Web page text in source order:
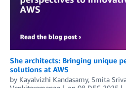
She architects: Bringing unique
solutions at AWS
by Kayalvizhi Kandasamy, Smita